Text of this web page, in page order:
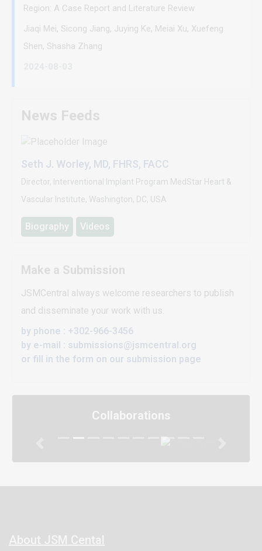
Region: A Case Report and Literature Review
Jiaqi Mei, Sicong Jiang, Juying Ke, Meiai Xu, Xuefeng
Shen, Shasha Zhang
News Feeds
Seth J. Worley, MD, FHRS, FACC
Director, Interventional Implant Program MedStar Heart &
Vascular Institute, Washington, DC, USA
Biography Videos
Make a Submission
JSMCentral always welcome researchers to publish
and disseminate your work with us.
by phone : +302-966-3456
by e-mail : submissions@jsmcentral.org
or fill in the form on our submission page
Collaborations
About JSM Cental